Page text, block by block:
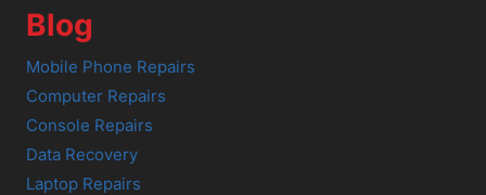
Blog
Mobile Phone Repairs
Computer Repairs
Console Repairs
Data Recovery
Laptop Repairs